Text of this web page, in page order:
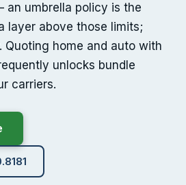
umbrella policy is the
layer above those limits;
Quoting home and auto with
unlocks bundle
carriers.